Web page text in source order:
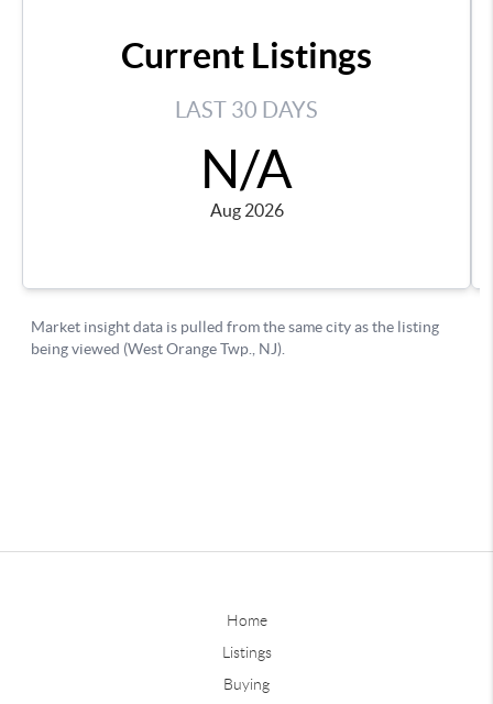
Home
Listings
Buying